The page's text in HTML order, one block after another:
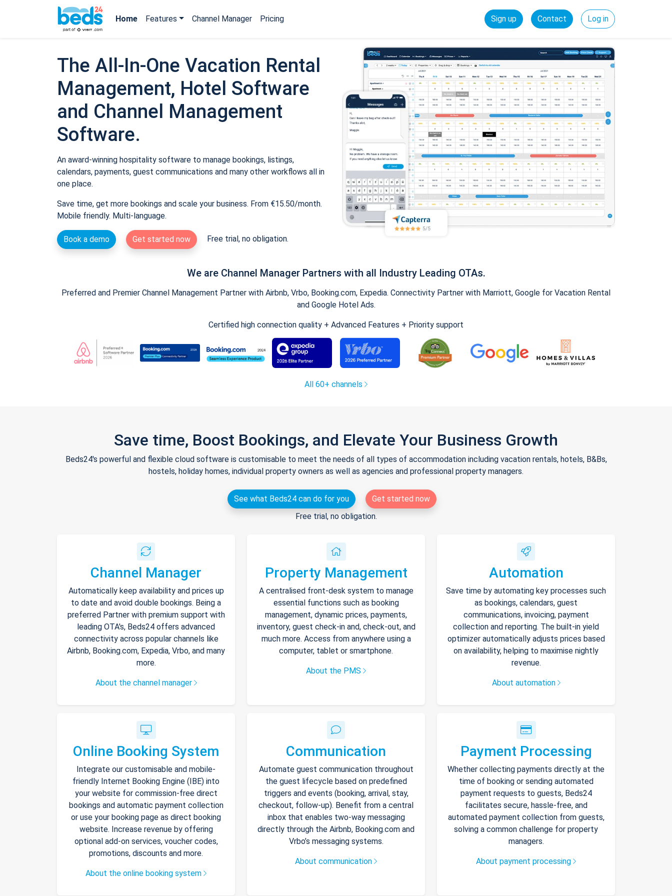
Home Features Channel Manager Pricing Sign up Contact Log in
The All-In-One Vacation Rental
Management, Hotel Software
and Channel Management
Software.
An award-winning hospitality software to manage bookings, listings,
calendars, payments, guest communications and many other workflows all in
one place.
Save time, get more bookings and scale your business. From €15.50/month.
Mobile friendly. Multi-language.
Book a demo Get started now Free trial, no obligation.
We are Channel Manager Partners with all Industry Leading OTAs.
Preferred and Premier Channel Management Partner with Airbnb, Vrbo, Booking.com, Expedia. Connectivity Partner with Marriott, Google for Vacation Rental
and Google Hotel Ads.
Certified high connection quality + Advanced Features + Priority support
All 60+ channels
Save time, Boost Bookings, and Elevate Your Business Growth
Beds24's powerful and flexible cloud software is customisable to meet the needs of all types of accommodation including vacation rentals, hotels, B&Bs,
hostels, holiday homes, individual property owners as well as agencies and professional property managers.
See what Beds24 can do for you
Get started now
Free trial, no obligation.
Channel Manager
Automatically keep availability and prices up
to date and avoid double bookings. Being a
preferred Partner with premium support with
leading OTA's, Beds24 offers advanced
connectivity across popular channels like
Airbnb, Booking.com, Expedia, Vrbo, and many
more.
About the channel manager
Property Management
A centralised front-desk system to manage
essential functions such as booking
management, dynamic prices, payments,
inventory, guest check-in and, check-out, and
much more. Access from anywhere using a
computer, tablet or smartphone.
About the PMS
Automation
Save time by automating key processes such
as bookings, calendars, guest
communications, invoicing, payment
collection and reporting. The built-in yield
optimizer automatically adjusts prices based
on availability, helping to maximise nightly
revenue.
About automation
Online Booking System
Integrate our customisable and mobile-
friendly Internet Booking Engine (IBE) into
your website for commission-free direct
bookings and automatic payment collection
or use your booking page as direct booking
website. Increase revenue by offering
optional add-on services, voucher codes,
promotions, discounts and more.
About the online booking system
Communication
Automate guest communication throughout
the guest lifecycle based on predefined
triggers and events (booking, arrival, stay,
checkout, follow-up). Benefit from a central
inbox that enables two-way messaging
directly through the Airbnb, Booking.com and
Vrbo’s messaging systems.
About communication
Payment Processing
Whether collecting payments directly at the
time of booking or sending automated
payment requests to guests, Beds24
facilitates secure, hassle-free, and
automated payment collection from guests,
solving a common challenge for property
managers.
About payment processing